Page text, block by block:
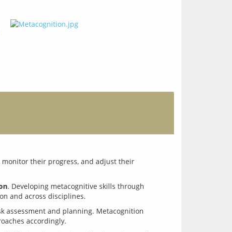
monitor their progress, and adjust their
. Developing metacognitive skills through
assessment and planning. Metacognition